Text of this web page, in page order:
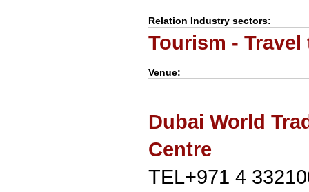
Relation Industry sectors:
Tourism -
Venue:
Dubai World
Centre
TEL+971 4